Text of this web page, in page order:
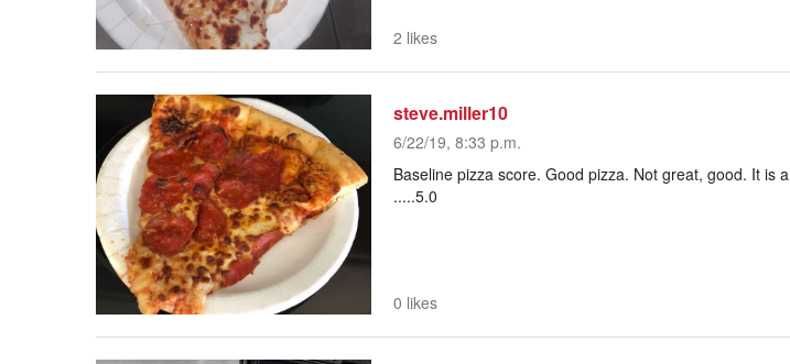
2 likes
steve.miller10
6/22/19, 8:33 p.m.
Baseline pizza score. Good pizza. Not great, good. It is a
.....5.0
0 likes